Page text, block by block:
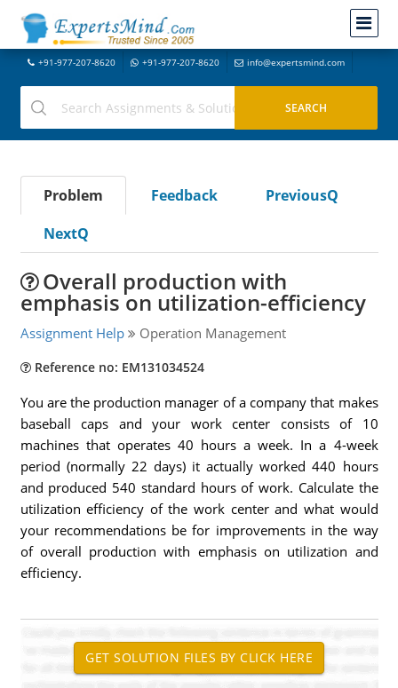
+91-977-207-8620 +91-977-207-8620 info@expertsmind.com
Problem Feedback
PreviousQ
NextQ
Overall production with
emphasis on utilization-efficiency
Assignment Help Operation Management
Reference no: EM131034524
You are the production manager of a company that makes
baseball caps and your work center consists of 10
machines that operates 40 hours a week. In a 4-week
period (normally 22 days) it actually worked 440 hours
and produced 540 standard hours of work. Calculate the
utilization efficiency of the work center and what would
your recommendations be for improvements in the way
of overall production with emphasis on utilization and
efficiency.